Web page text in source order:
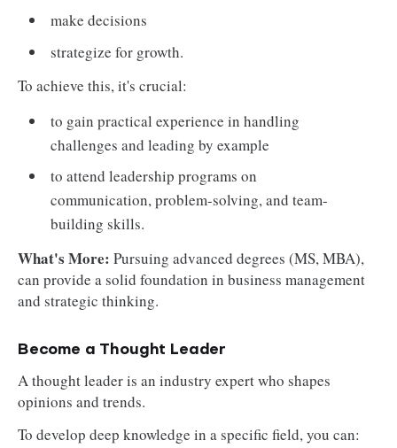
make decisions
strategize for growth.
To achieve this, it's crucial:
to gain practical experience in handling
challenges and leading by example
to attend leadership programs on
communication, problem-solving, and team-
building skills.
What's More: Pursuing advanced degrees (MS, MBA),
can provide a solid foundation in business management
and strategic thinking.
Become a Thought Leader
A thought leader is an industry expert who shapes
opinions and trends.
To develop deep knowledge in a specific field, you can: